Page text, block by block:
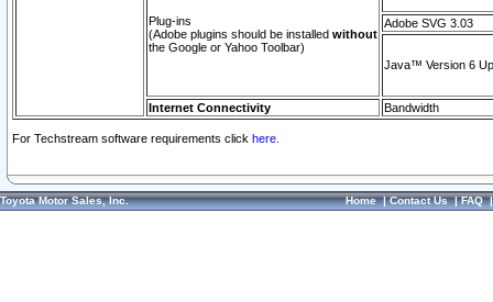
Plug-ins
(Adobe plugins should be installed without
the Google or Yahoo Toolbar)
Adobe SVG 3.03
Java™ Version 6
Internet Connectivity Bandwidth
For Techstream software requirements click here.
Toyota Motor Sales, Inc. Home|Contact Us|FAQ